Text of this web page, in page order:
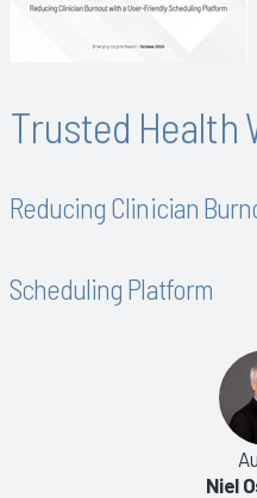
Trusted Health
Reducing Clinician
Scheduling Platform
Niel